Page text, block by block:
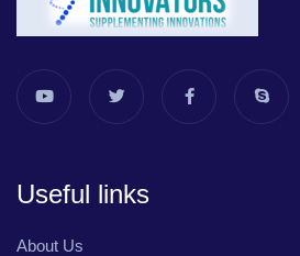
Useful links
About Us